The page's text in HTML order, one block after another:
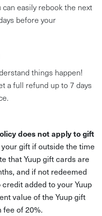
can easily rebook the next
before your
things happen!
a full refund up to 7 days
does not apply to gift
gift if outside the time
that Yuup gift cards are
and if not redeemed
added to your Yuup
value of the Yuup gift
of 20%.